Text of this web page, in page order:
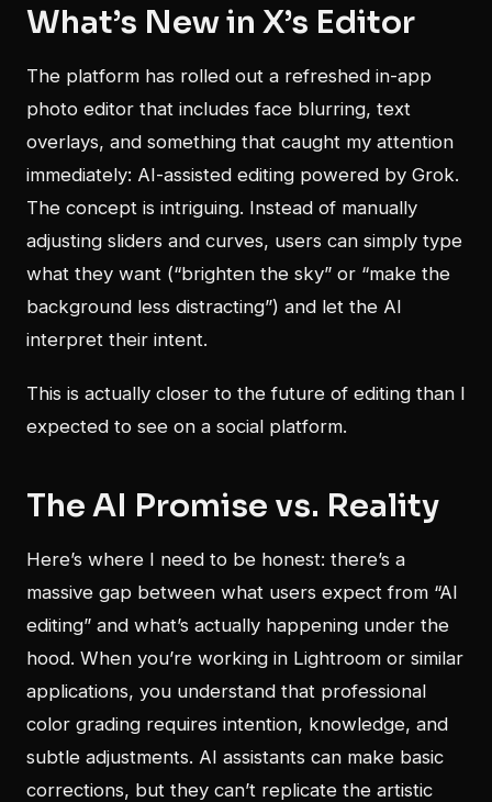
What’s New in X’s Editor
The platform has rolled out a refreshed in-app
photo editor that includes face blurring, text
overlays, and something that caught my attention
immediately: AI-assisted editing powered by Grok.
The concept is intriguing. Instead of manually
adjusting sliders and curves, users can simply type
what they want (“brighten the sky” or “make the
background less distracting”) and let the AI
interpret their intent.
This is actually closer to the future of editing than I
expected to see on a social platform.
The AI Promise vs. Reality
Here’s where I need to be honest: there’s a
massive gap between what users expect from “AI
editing” and what’s actually happening under the
hood. When you’re working in Lightroom or similar
applications, you understand that professional
color grading requires intention, knowledge, and
subtle adjustments. AI assistants can make basic
corrections, but they can’t replicate the artistic